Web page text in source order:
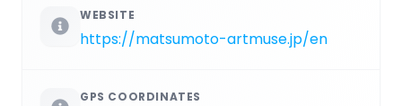
WEBSITE
https://matsumoto-artmuse.jp/en
GPS COORDINATES